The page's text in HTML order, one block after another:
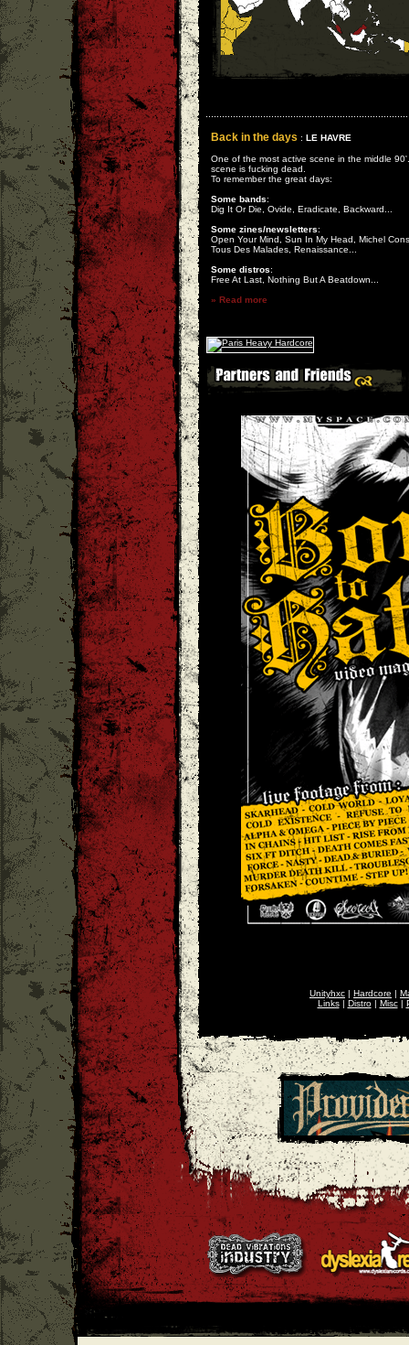
Back in the days : LE HAVRE
One of the most active scene in the middle
scene is fucking dead.
To remember the great days:
Some bands:
Dig It Or Die, Ovide, Eradicate, Backward...
Some zines/newsletters:
Open Your Mind, Sun In My Head, Michel
Tous Des Malades, Renaissance...
Some distros:
Free At Last, Nothing But A Beatdown...
» Read more
Unityhxc | Hardcore |
Links| Distro| Misc|